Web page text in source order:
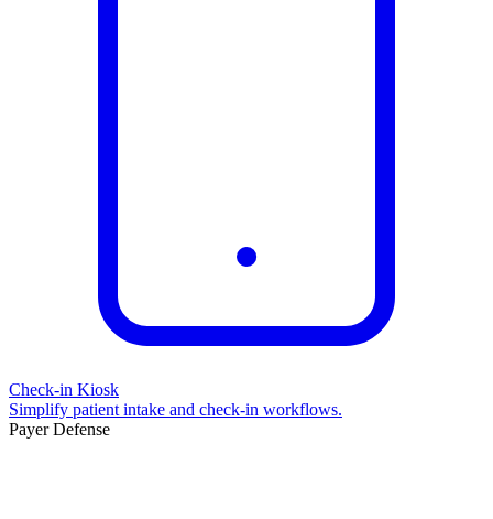
Check-in Kiosk
Simplify patient intake and check-in workflows.
Payer Defense